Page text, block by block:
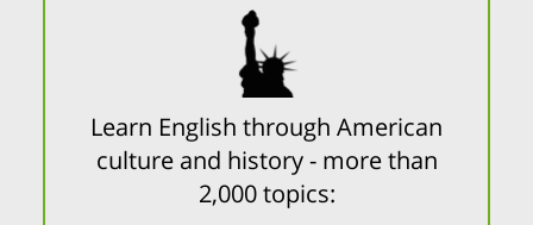
Learn English through American
culture and history - more than
2,000 topics: